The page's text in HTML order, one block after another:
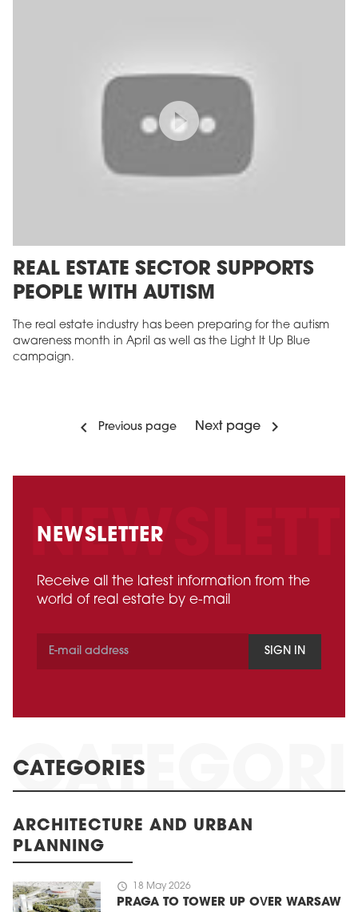
REAL ESTATE SECTOR SUPPORTS
PEOPLE WITH AUTISM
The real estate industry has been preparing for the autism
awareness month in April as well as the Light It Up Blue
campaign.
Previous page Next page
NEWSLETTER
Receive all the latest information from the
world of real estate by e-mail
SIGN IN
CATEGORIES
ARCHITECTURE AND URBAN
PLANNING
schedule 18 May 2026
PRAGA TO TOWER UP OVER WARSAW